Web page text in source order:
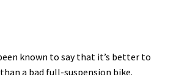
YT Industries Jeffsy: As big a game
known to say that it’s better to
a bad full-suspension bike.